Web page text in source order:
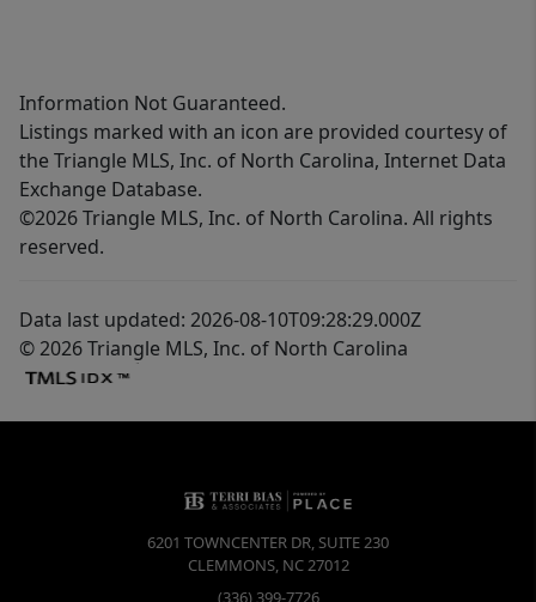
Information Not Guaranteed.
Listings marked with an icon are provided courtesy of
the Triangle MLS, Inc. of North Carolina, Internet Data
Exchange Database.
©2026 Triangle MLS, Inc. of North Carolina. All rights
reserved.
Data last updated: 2026-08-10T09:28:29.000Z
© 2026 Triangle MLS, Inc. of North Carolina
6201 TOWNCENTER DR, SUITE 230
CLEMMONS, NC27012
(336) 399-7726